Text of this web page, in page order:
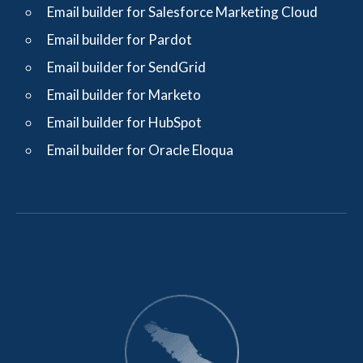
Email builder for Salesforce Marketing Cloud
Email builder for Pardot
Email builder for SendGrid
Email builder for Marketo
Email builder for HubSpot
Email builder for Oracle Eloqua